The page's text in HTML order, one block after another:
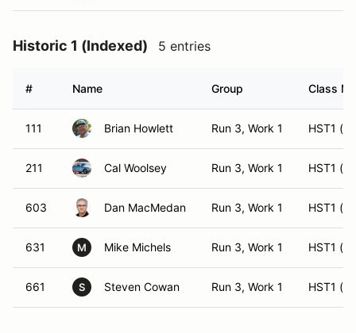
Historic 1 (Indexed) 5 entries
# Name Group Class
111 Brian Howlett Run 3, Work 1 HST1
211 Cal Woolsey Run 3, Work 1 HST1
603 Dan MacMedan Run 3, Work 1 HST1
631 M Mike Michels Run 3, Work 1 HST1
661 S Steven Cowan Run 3, Work 1 HST1